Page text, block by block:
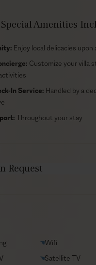
a private volcano cruise
preferences, email our
Santorini.
Amenities
Enjoy local delicacies upon
Customize your villa
In Service: Handled by a
Throughout your stay
Request
Wifi
Satellite TV